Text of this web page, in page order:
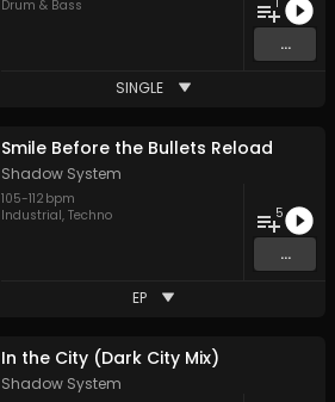
Drum & Bass
...
SINGLE
Smile Before the Bullets Reload
Shadow System
105-112 bpm
Industrial, Techno 5
...
EP
In the City (Dark City Mix)
Shadow System